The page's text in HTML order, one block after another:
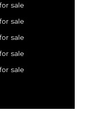
sale
sale
sale
sale
sale